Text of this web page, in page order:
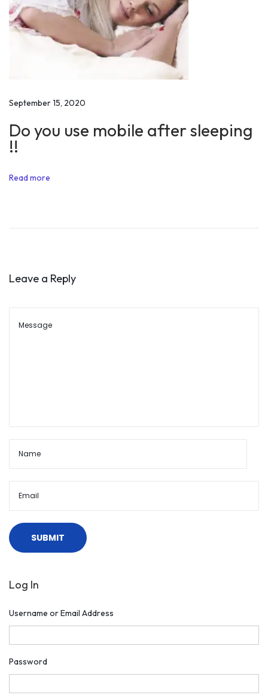
t
s
t
v
a
u
September 15, 2020
Do you use mobile after sleeping
!!
Read more
Leave a Reply
Log In
Username or Email Address
Password